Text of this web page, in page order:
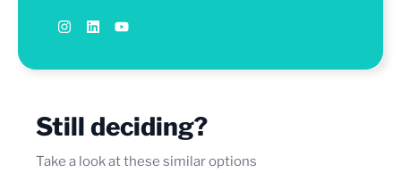
Still deciding?
Take a look at these similar options